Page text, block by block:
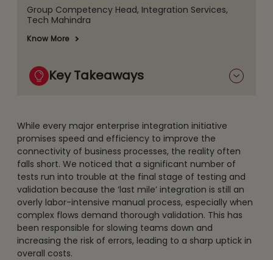
Key Takeaways
While every major enterprise integration initiative
promises speed and efficiency to improve the
connectivity of business processes, the reality often
falls short. We noticed that a significant number of
tests run into trouble at the final stage of testing and
validation because the ‘last mile’ integration is still an
overly labor-intensive manual process, especially when
complex flows demand thorough validation. This has
been responsible for slowing teams down and
increasing the risk of errors, leading to a sharp uptick in
overall costs.
Group Competency Head, Integration Services,
Tech Mahindra
Know More